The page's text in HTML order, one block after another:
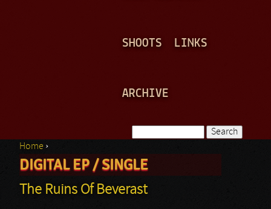
SHOOTS LINKS
ARCHIVE
Search form
You are here
Home ›
DIGITAL EP / SINGLE
The Ruins Of Beverast